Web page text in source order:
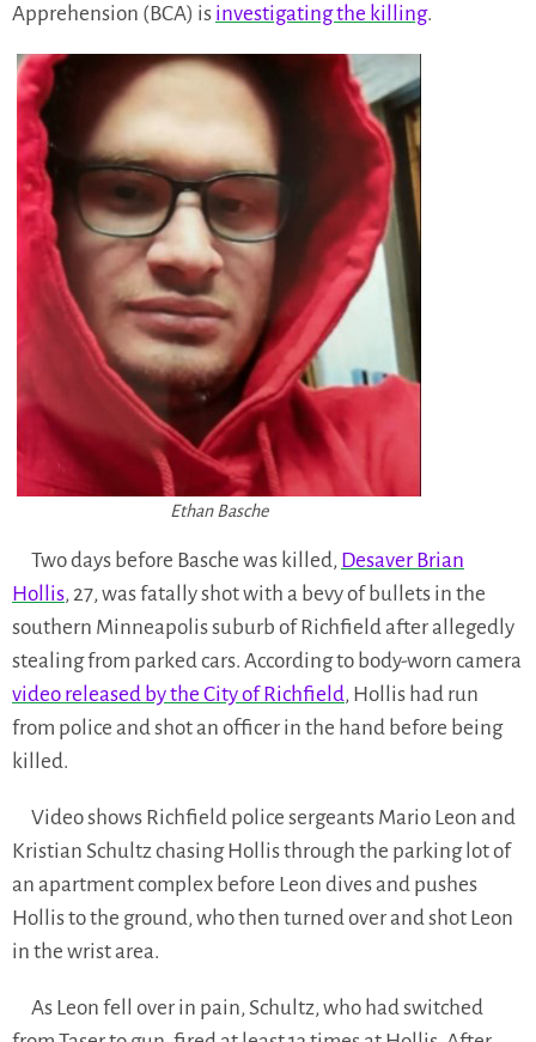
Apprehension (BCA) is investigating the killing.
Ethan Basche
Two days before Basche was killed, Desaver Brian
Hollis, 27, was fatally shot with a bevy of bullets in the
southern Minneapolis suburb of Richfield after allegedly
stealing from parked cars. According to body-worn camera
video released by the City of Richfield, Hollis had run
from police and shot an officer in the hand before being
killed.
Video shows Richfield police sergeants Mario Leon and
Kristian Schultz chasing Hollis through the parking lot of
an apartment complex before Leon dives and pushes
Hollis to the ground, who then turned over and shot Leon
in the wrist area.
As Leon fell over in pain, Schultz, who had switched